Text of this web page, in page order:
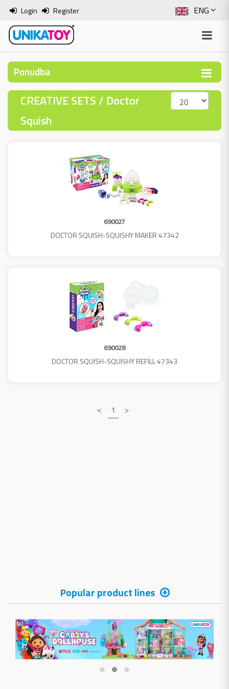
ENG
SLO
ITA
BOS
Login Register
Ponudba
CREATIVE SETS / Doctor
Squish
690027
DOCTOR SQUISH-SQUISHY MAKER 47342
690028
DOCTOR SQUISH-SQUISHY REFILL 47343
< 1 >
Popular product lines